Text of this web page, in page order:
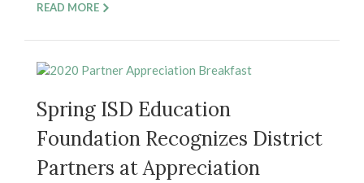
READ MORE
Spring ISD Education
Foundation Recognizes District
Partners at Appreciation